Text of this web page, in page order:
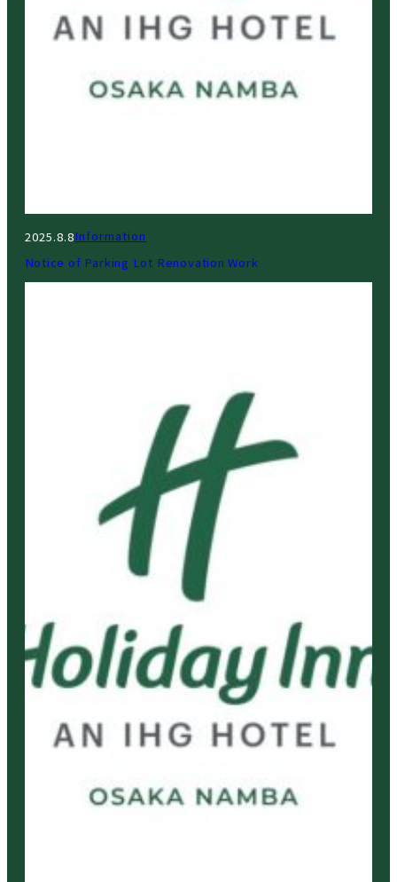
2025.8.8Information
Notice of Parking Lot Renovation Work